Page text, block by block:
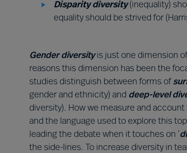
Disparity diversity(inequality)
equality should be strived for
Gender diversityis just one dimension
reasons this dimension has been the
studies distinguish between forms of
gender and ethnicity) and deep-level
diversity). How we measure and account
and the language used to explore this
leading the debate when it touches on ‘
the side-lines. To increase diversity in